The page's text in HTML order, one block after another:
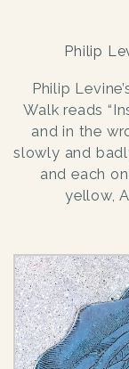
Philip
Philip
Walk reads
and in the
slowly and
and each
yellow,